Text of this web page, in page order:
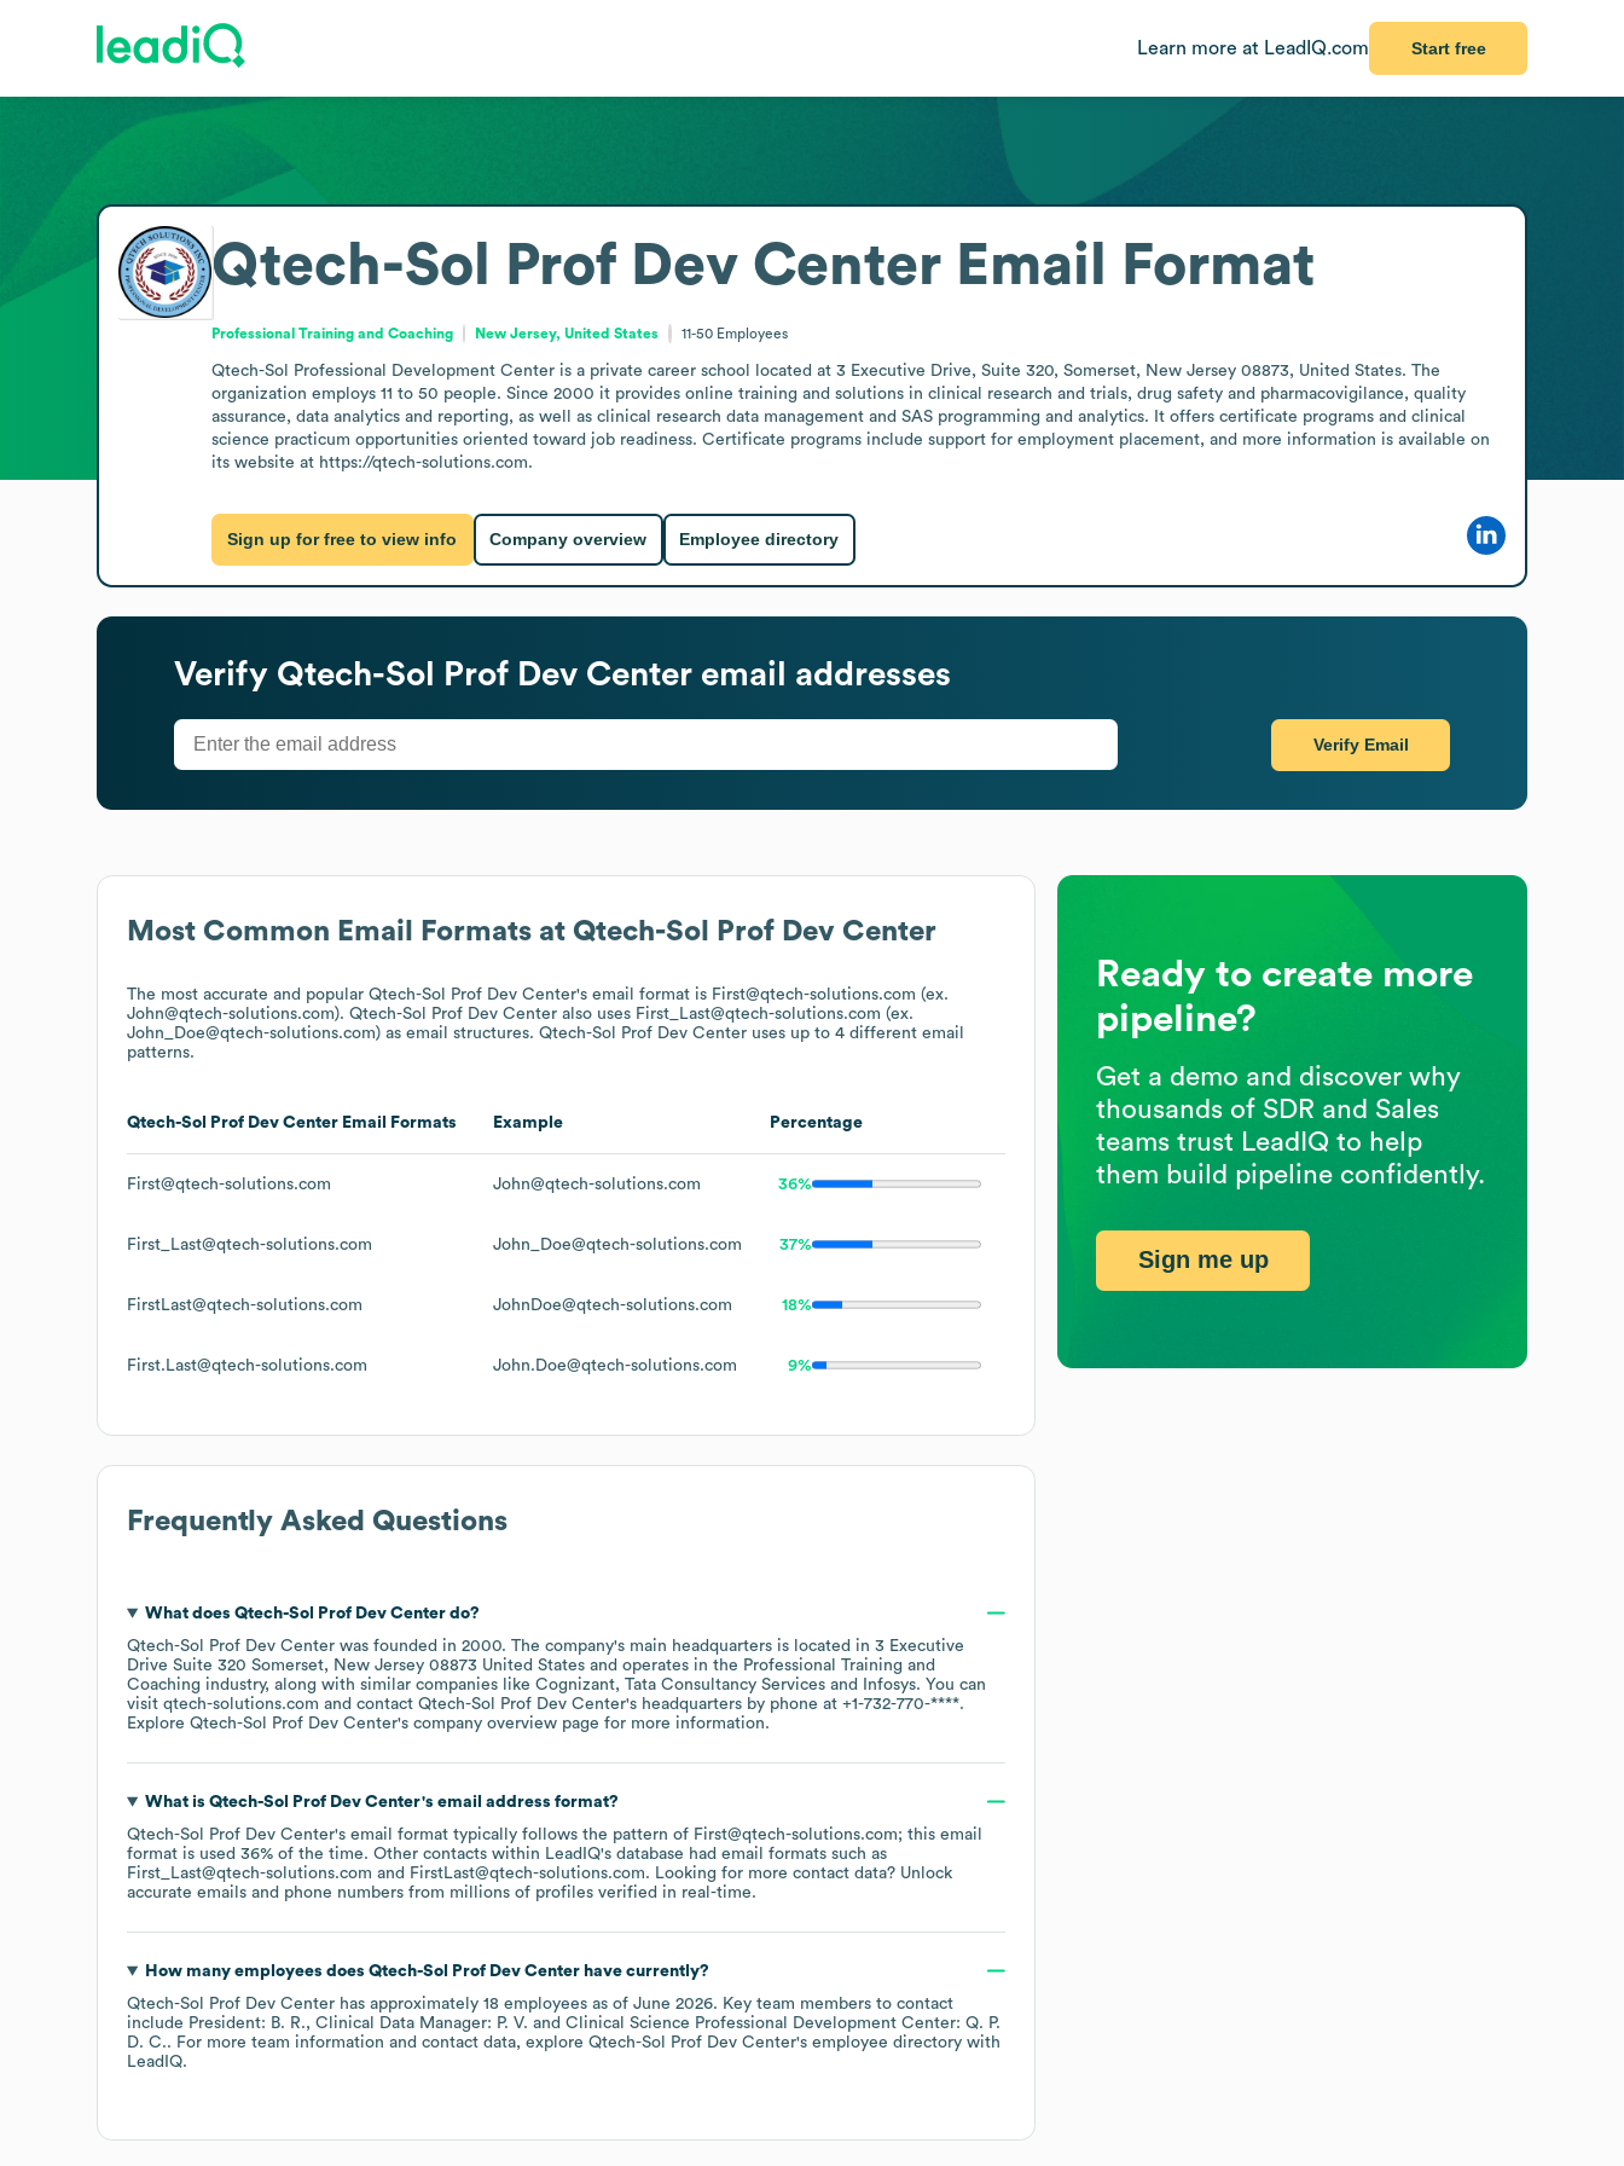
Learn more at LeadIQ.com Start free
Most Common Email Formats at Qtech-Sol Prof Dev Center
The most accurate and popular Qtech-Sol Prof Dev Center's email format is First@qtech-solutions.com (ex.
John@qtech-solutions.com). Qtech-Sol Prof Dev Center also uses First_Last@qtech-solutions.com (ex.
John_Doe@qtech-solutions.com) as email structures. Qtech-Sol Prof Dev Center uses up to 4 different email
patterns.
Qtech-Sol Prof Dev Center Email Formats Example Percentage
First@qtech-solutions.com John@qtech-solutions.com 36%
First_Last@qtech-solutions.com John_Doe@qtech-solutions.com 37%
FirstLast@qtech-solutions.com JohnDoe@qtech-solutions.com 18%
First.Last@qtech-solutions.com John.Doe@qtech-solutions.com 9%
Frequently Asked Questions
What does Qtech-Sol Prof Dev Centerdo?
Qtech-Sol Prof Dev Center was founded in 2000. The company's main headquarters is located in 3 Executive
Drive Suite 320 Somerset, New Jersey 08873 United States
operates in the Professional Training and
Coaching industry, along with similar companies like Cognizant Tata Consultancy Services Infosys. You can
visit qtech-solutions.com contact Qtech-Sol Prof Dev Center's headquarters by phone at +1-732-770-****.
Explore Qtech-Sol Prof Dev Center's company overview page for more information.
What is Qtech-Sol Prof Dev Center's email address format?
Qtech-Sol Prof Dev Center's email format typically follows the pattern of First@qtech-solutions.com; this email
format is used 36% of the time. Other contacts within LeadIQ's database had email formats such as
First_Last@qtech-solutions.com
FirstLast@qtech-solutions.com. Looking for more contact data? Unlock
accurate emails and phone numbers from millions of profiles verified in real-time.
How many employees does Qtech-Sol Prof Dev Centerhave currently?
Qtech-Sol Prof Dev Center has approximately 18 employees as of June 2026. Key team members to contact
include President: B. R. Clinical Data Manager: P. V.
Clinical Science Professional Development Center: Q. P.
D. C.. For more team information and contact data, explore Qtech-Sol Prof Dev Center's employee directory with
LeadIQ.
Qtech-Sol Prof Dev Center Email Format
Professional Training and Coaching New Jersey, United States 11-50 Employees
Qtech-Sol Professional Development Center is a private career school located at 3 Executive Drive, Suite 320, Somerset, New Jersey 08873, United States. The
organization employs 11 to 50 people. Since 2000 it provides online training and solutions in clinical research and trials, drug safety and pharmacovigilance, quality
assurance, data analytics and reporting, as well as clinical research data management and SAS programming and analytics. It offers certificate programs and clinical
science practicum opportunities oriented toward job readiness. Certificate programs include support for employment placement, and more information is available on
its website at https://qtech-solutions.com.
Sign up for free to view info Company overview Employee directory
Verify Qtech-Sol Prof Dev Center email addresses
Verify Email
Ready to create more
pipeline?
Get a demo and discover why
thousands of SDR and Sales
teams trust LeadIQ to help
them build pipeline confidently.
Sign me up